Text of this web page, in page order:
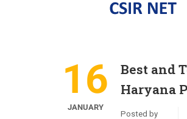
16
JANUARY
Best and
Haryana
Posted by